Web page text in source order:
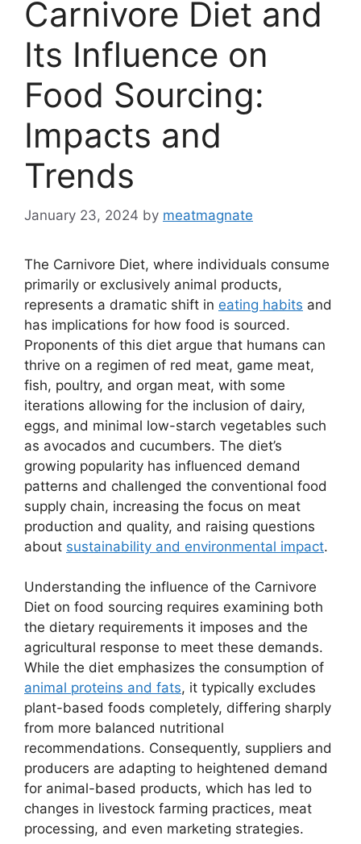
Carnivore Diet and
Its Influence on
Food Sourcing:
Impacts and
Trends
January 23, 2024 by meatmagnate
The Carnivore Diet, where individuals consume
primarily or exclusively animal products,
represents a dramatic shift in eating habits and
has implications for how food is sourced.
Proponents of this diet argue that humans can
thrive on a regimen of red meat, game meat,
fish, poultry, and organ meat, with some
iterations allowing for the inclusion of dairy,
eggs, and minimal low-starch vegetables such
as avocados and cucumbers. The diet’s
growing popularity has influenced demand
patterns and challenged the conventional food
supply chain, increasing the focus on meat
production and quality, and raising questions
about sustainability and environmental impact.
Understanding the influence of the Carnivore
Diet on food sourcing requires examining both
the dietary requirements it imposes and the
agricultural response to meet these demands.
While the diet emphasizes the consumption of
animal proteins and fats, it typically excludes
plant-based foods completely, differing sharply
from more balanced nutritional
recommendations. Consequently, suppliers and
producers are adapting to heightened demand
for animal-based products, which has led to
changes in livestock farming practices, meat
processing, and even marketing strategies.